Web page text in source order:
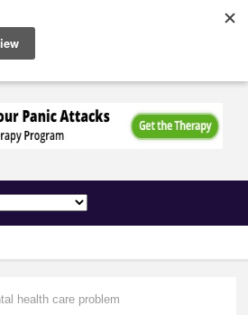
health care problem